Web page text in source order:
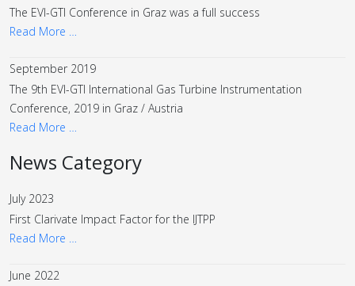
The EVI-GTI Conference in Graz was a full success
Read More …
September 2019
The 9th EVI-GTI International Gas Turbine Instrumentation
Conference, 2019 in Graz / Austria
Read More …
News Category
July 2023
First Clarivate Impact Factor for the IJTPP
Read More …
June 2022